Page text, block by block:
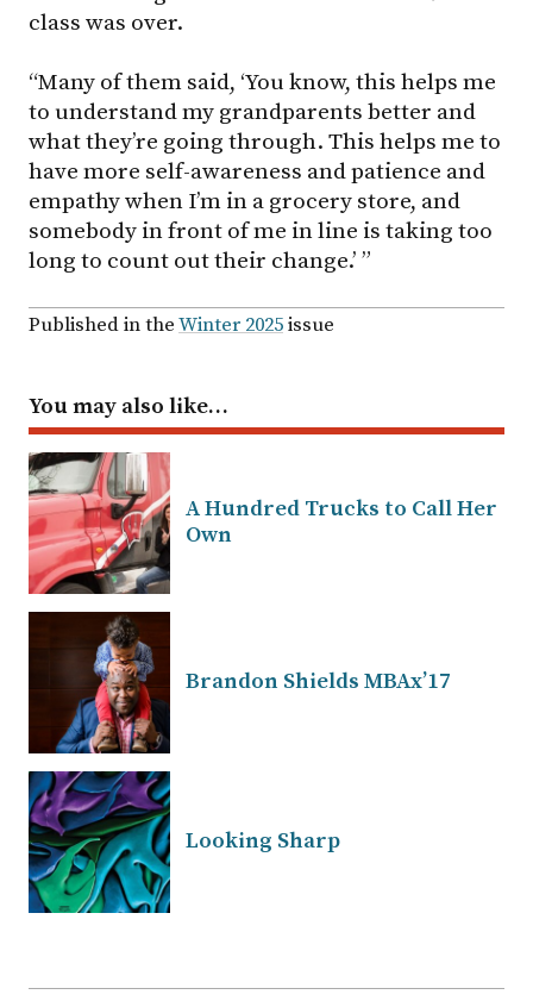
class was over.
“Many of them said, ‘You know, this helps me
to understand my grandparents better and
what they’re going through. This helps me to
have more self-awareness and patience and
empathy when I’m in a grocery store, and
somebody in front of me in line is taking too
long to count out their change.’ ”
Published in theWinter 2025issue
You may also like…
A Hundred Trucks to Call Her
Own
Brandon Shields MBAx’17
Looking Sharp